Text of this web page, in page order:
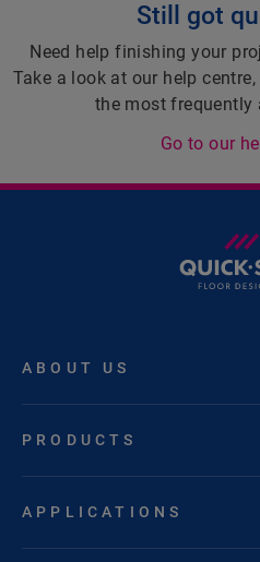
Still got
Need help finishing your
Take a look at our help
the most frequently
Go to our
ABOUT US
PRODUCTS
APPLICATIONS